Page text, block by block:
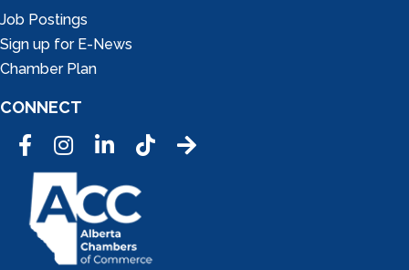
Job Postings
Sign up for E-News
Chamber Plan
CONNECT
FacebookInstagramLinkedInTic Tok